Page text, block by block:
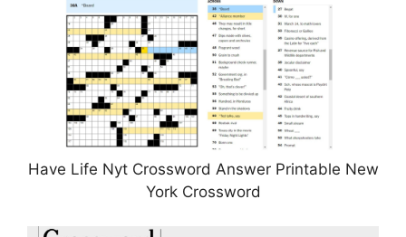
Have Life Nyt Crossword Answer Printable New
York Crossword